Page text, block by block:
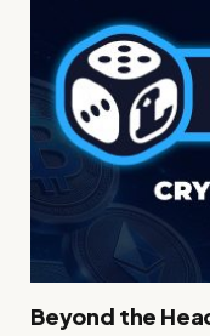
Beyond the